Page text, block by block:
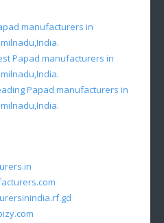
manufacturers in
.
Papad manufacturers in
.
Papad manufacturers in
.